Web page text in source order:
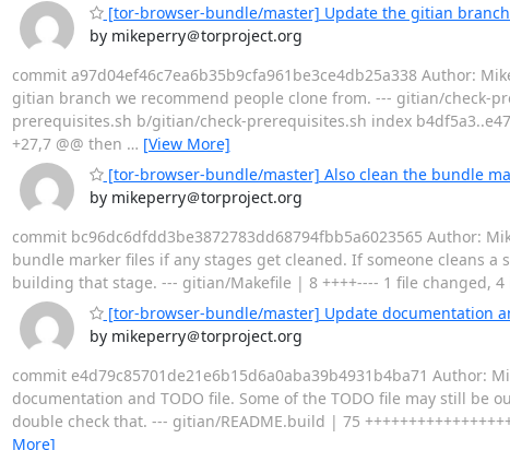
[tor-browser-bundle/master] Update the gitian
by mikeperry＠torproject.org
commit a97d04ef46c7ea6b35b9cfa961be3ce4db25a338 Author:
gitian branch we recommend people clone from. --- gitian/check-
prerequisites.sh b/gitian/check-prerequisites.sh index
+27,7 @@ then … [View More]
[tor-browser-bundle/master] Also clean the bundle
by mikeperry＠torproject.org
commit bc96dc6dfdd3be3872783dd68794fbb5a6023565 Author:
bundle marker files if any stages get cleaned. If someone cleans
building that stage. --- gitian/Makefile | 8 ++++---- 1 file changed,
[tor-browser-bundle/master] Update documentation
by mikeperry＠torproject.org
commit e4d79c85701de21e6b15d6a0aba39b4931b4ba71 Author:
documentation and TODO file. Some of the TODO file may still
double check that. --- gitian/README.build | 75
More]